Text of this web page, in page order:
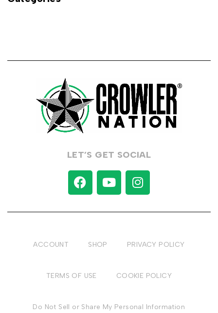
LET’S GET SOCIAL
ACCOUNT SHOP PRIVACY POLICY
TERMS OF USE COOKIE POLICY
Do Not Sell or Share My Personal Information